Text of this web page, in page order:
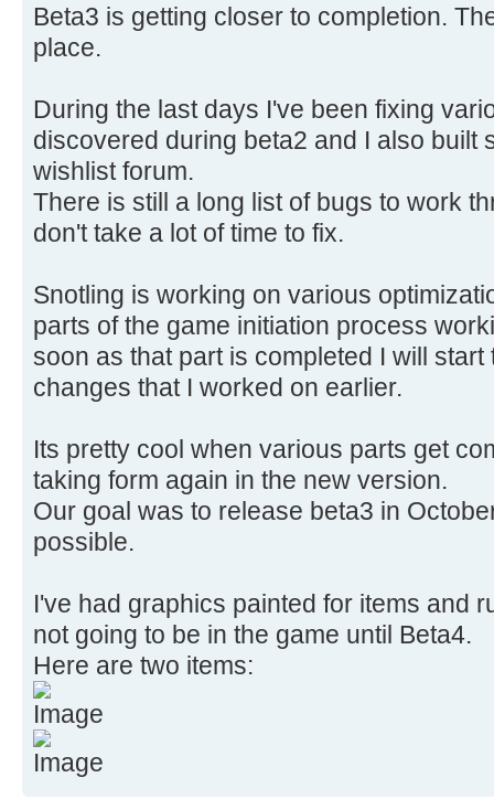
Beta3 is getting closer to completion.
place.
During the last days I've been fixing
discovered during beta2 and I also built
wishlist forum.
There is still a long list of bugs to work
don't take a lot of time to fix.
Snotling is working on various
parts of the game initiation process
soon as that part is completed I will
changes that I worked on earlier.
Its pretty cool when various parts get
taking form again in the new version.
Our goal was to release beta3 in
possible.
I've had graphics painted for items and
not going to be in the game until Beta4.
Here are two items: